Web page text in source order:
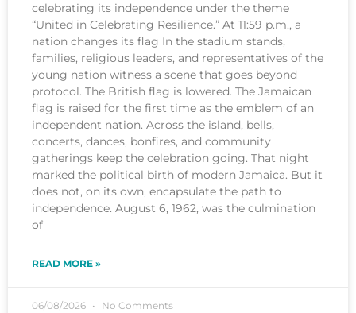
celebrating its independence under the theme
“United in Celebrating Resilience.” At 11:59 p.m., a
nation changes its flag In the stadium stands,
families, religious leaders, and representatives of the
young nation witness a scene that goes beyond
protocol. The British flag is lowered. The Jamaican
flag is raised for the first time as the emblem of an
independent nation. Across the island, bells,
concerts, dances, bonfires, and community
gatherings keep the celebration going. That night
marked the political birth of modern Jamaica. But it
does not, on its own, encapsulate the path to
independence. August 6, 1962, was the culmination
of
READ MORE »
06/08/2026 No Comments